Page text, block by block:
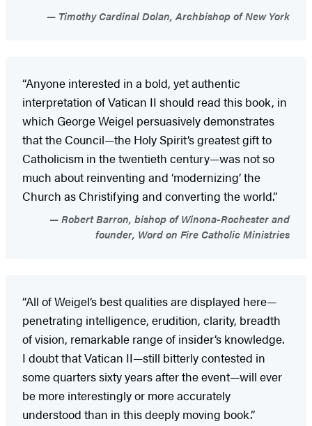
Timothy Cardinal Dolan, Archbishop of New York
“Anyone interested in a bold, yet authentic
interpretation of Vatican II should read this book, in
which George Weigel persuasively demonstrates
that the Council—the Holy Spirit’s greatest gift to
Catholicism in the twentieth century—was not so
much about reinventing and ‘modernizing’ the
Church as Christifying and converting the world.”
Robert Barron, bishop of Winona-Rochester and
founder, Word on Fire Catholic Ministries
“All of Weigel’s best qualities are displayed here—
penetrating intelligence, erudition, clarity, breadth
of vision, remarkable range of insider’s knowledge.
I doubt that Vatican II—still bitterly contested in
some quarters sixty years after the event—will ever
be more interestingly or more accurately
understood than in this deeply moving book.”